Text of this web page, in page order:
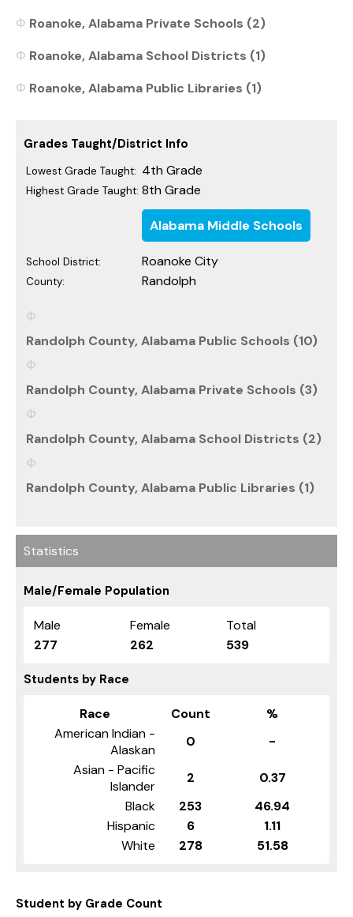
Roanoke, Alabama Private Schools (2)
Roanoke, Alabama School Districts (1)
Roanoke, Alabama Public Libraries (1)
Grades Taught/District Info
Lowest Grade Taught: 4th Grade
Highest Grade Taught: 8th Grade
Alabama Middle Schools
School District: Roanoke City
County: Randolph
Randolph County, Alabama Public Schools (10)
Randolph County, Alabama Private Schools (3)
Randolph County, Alabama School Districts (2)
Randolph County, Alabama Public Libraries (1)
Statistics
Male/Female Population
Male Female
Total
277
262 539
Students by Race
Race Count
%
American Indian -
Alaskan
0
-
Asian - Pacific
Islander
2
0.37
Black
253
46.94
Hispanic
6
1.11
White
278 51.58
Student by Grade Count